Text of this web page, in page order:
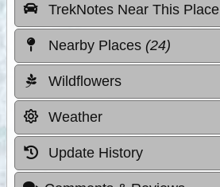
TrekNotes Near This Place
Nearby Places (24)
Wildflowers
Weather
Update History